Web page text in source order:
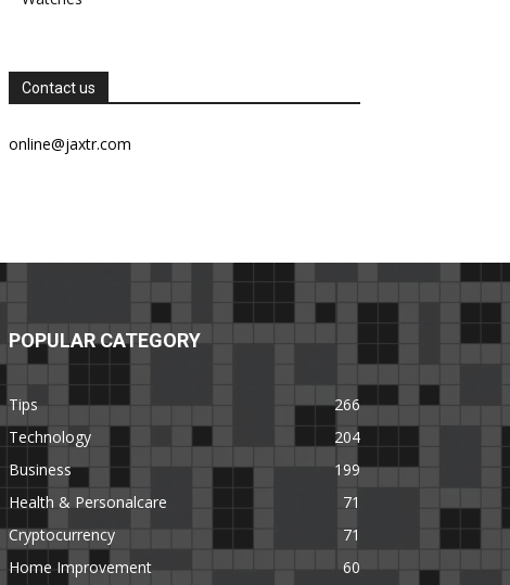
Contact us
online@jaxtr.com
POPULAR CATEGORY
Tips
266
Technology
204
Business
199
Health & Personalcare
71
Cryptocurrency
71
Home Improvement
60